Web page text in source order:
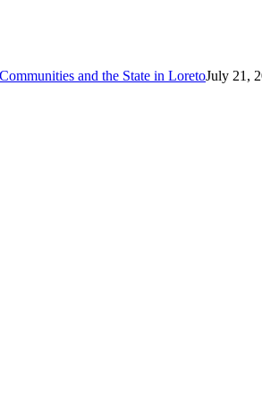
and the State in LoretoJuly 21,